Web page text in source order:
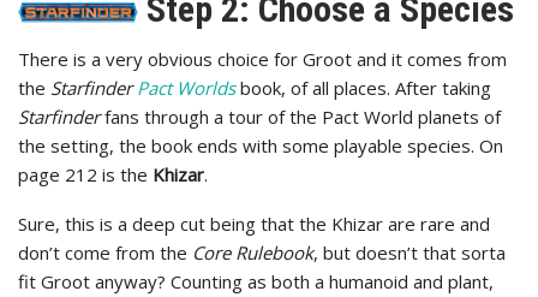
Step 2: Choose a Species
There is a very obvious choice for Groot and it comes from
the StarfinderPact Worldsbook, of all places. After taking
Starfinderfans through a tour of the Pact World planets of
the setting, the book ends with some playable species. On
page 212 is the Khizar.
Sure, this is a deep cut being that the Khizar are rare and
don’t come from the Core Rulebook, but doesn’t that sorta
fit Groot anyway? Counting as both a humanoid and plant,